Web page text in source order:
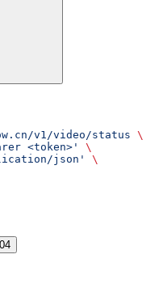
v1/video/status \
<token>'
\
json'
\